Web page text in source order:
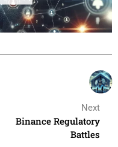
Next
Binance Regulatory
Battles